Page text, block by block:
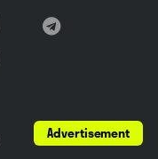
Advertisement